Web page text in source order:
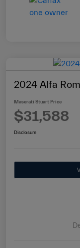
2024 Alfa
Maserati Stuart Price
$31,588
Disclosure